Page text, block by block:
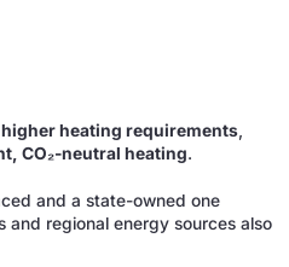
heating requirements
CO₂-neutral heating.
and a state-owned one
and regional energy sources also